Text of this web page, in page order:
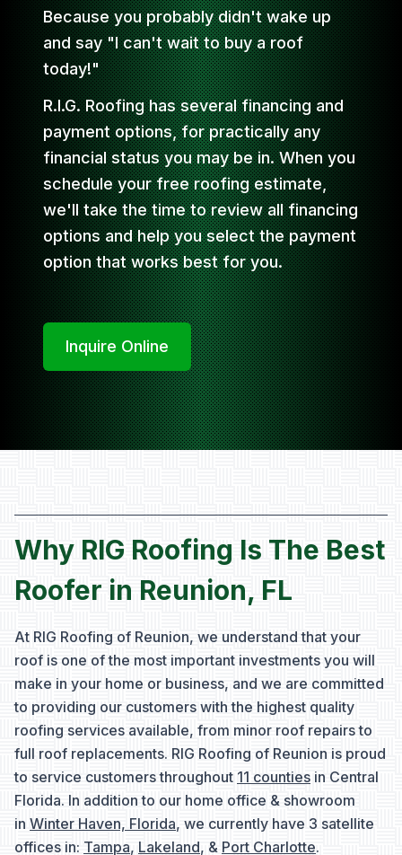
Because you probably didn't wake up
and say "I can't wait to buy a roof
today!"
R.I.G. Roofing has several financing and
payment options, for practically any
financial status you may be in. When you
schedule your free roofing estimate,
we'll take the time to review all financing
options and help you select the payment
option that works best for you.
Inquire Online
Why RIG Roofing Is The Best
Roofer in Reunion, FL
At RIG Roofing of Reunion, we understand that your
roof is one of the most important investments you will
make in your home or business, and we are committed
to providing our customers with the highest quality
roofing services available, from minor roof repairs to
full roof replacements. RIG Roofing of Reunion is proud
to service customers throughout 11 counties in Central
Florida. In addition to our home office & showroom
in Winter Haven, Florida, we currently have 3 satellite
offices in: Tampa, Lakeland, & Port Charlotte.